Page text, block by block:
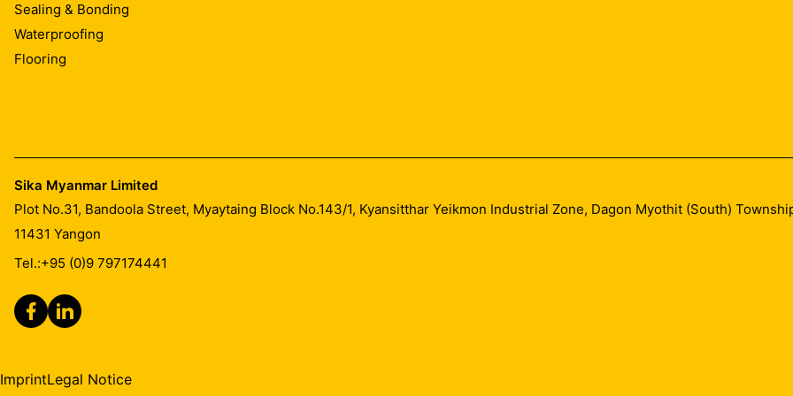
Sealing & Bonding
Waterproofing
Flooring
Sika Myanmar Limited
Plot No.31, Bandoola Street, Myaytaing Block No.143/1, Kyansitthar Yeikmon Industrial Zone, Dagon Myothit (South)
11431 Yangon
Tel.:+95 (0)9 797174441
ImprintLegal Notice